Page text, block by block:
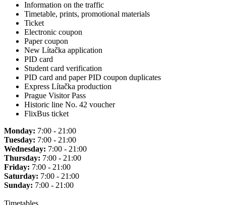
Information on the traffic
Timetable, prints, promotional materials
Ticket
Electronic coupon
Paper coupon
New Lítačka application
PID card
Student card verification
PID card and paper PID coupon duplicates
Express Lítačka production
Prague Visitor Pass
Historic line No. 42 voucher
FlixBus ticket
Monday: 7:00 - 21:00
Tuesday: 7:00 - 21:00
Wednesday: 7:00 - 21:00
Thursday: 7:00 - 21:00
Friday: 7:00 - 21:00
Saturday: 7:00 - 21:00
Sunday: 7:00 - 21:00